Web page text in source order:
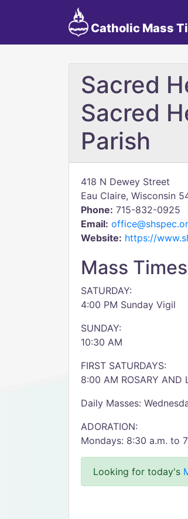
Catholic Mass
Sacred
Sacred
Parish
418 N Dewey Street
Eau Claire, Wisconsin
Phone: 715-832-0925
Email:
Website: https://
Mass Times
SATURDAY:
4:00 PM Sunday Vigil
SUNDAY:
10:30 AM
FIRST SATURDAYS:
8:00 AM ROSARY
Daily Masses:
ADORATION:
Mondays: 8:30 a.m. to
Looking for today's